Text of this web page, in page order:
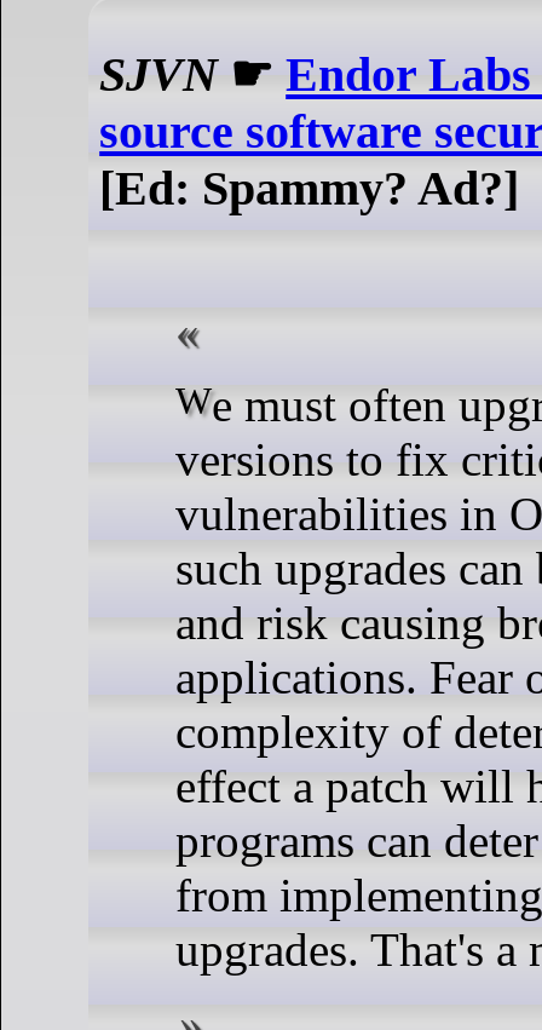
SJVN☛Endor Labs
source software
[Ed: Spammy? Ad?]
We must often upgrade software
versions to fix
vulnerabilities in
such upgrades
and risk causing
applications. Fear
complexity of
effect a patch will
programs can
from
upgrades. That's a